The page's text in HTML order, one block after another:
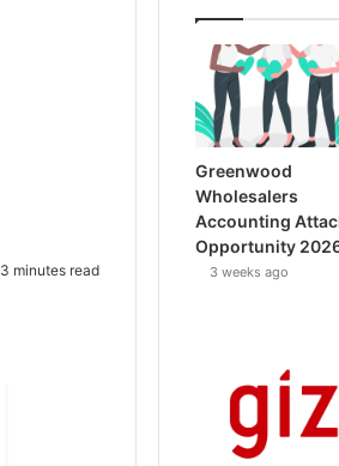
3 minutes read
Greenwood
Wholesalers
Accounting
Opportunity
3 weeks ago